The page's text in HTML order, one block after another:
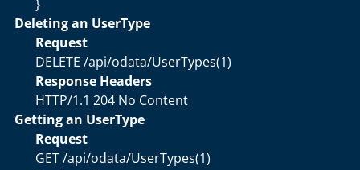
}
Deleting an UserType
Request
DELETE /api/odata/UserTypes(1)
Response Headers
HTTP/1.1 204 No Content
Getting an UserType
Request
GET /api/odata/UserTypes(1)